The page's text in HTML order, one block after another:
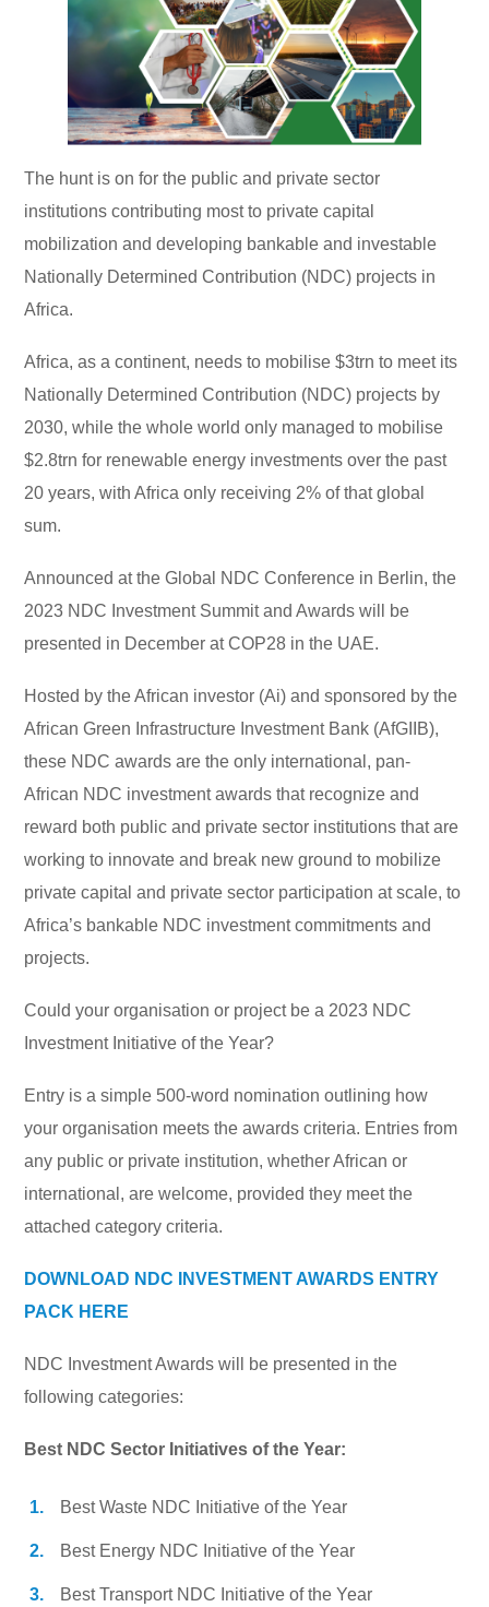
The hunt is on for the public and private sector
institutions contributing most to private capital
mobilization and developing bankable and investable
Nationally Determined Contribution (NDC) projects in
Africa.
Africa, as a continent, needs to mobilise $3trn to meet its
Nationally Determined Contribution (NDC) projects by
2030, while the whole world only managed to mobilise
$2.8trn for renewable energy investments over the past
20 years, with Africa only receiving 2% of that global
sum.
Announced at the Global NDC Conference in Berlin, the
2023 NDC Investment Summit and Awards will be
presented in December at COP28 in the UAE.
Hosted by the African investor (Ai) and sponsored by the
African Green Infrastructure Investment Bank (AfGIIB),
these NDC awards are the only international, pan-
African NDC investment awards that recognize and
reward both public and private sector institutions that are
working to innovate and break new ground to mobilize
private capital and private sector participation at scale, to
Africa’s bankable NDC investment commitments and
projects.
Could your organisation or project be a 2023 NDC
Investment Initiative of the Year?
Entry is a simple 500-word nomination outlining how
your organisation meets the awards criteria. Entries from
any public or private institution, whether African or
international, are welcome, provided they meet the
attached category criteria.
DOWNLOAD NDC INVESTMENT AWARDS ENTRY
PACK HERE
NDC Investment Awards will be presented in the
following categories:
Best NDC Sector Initiatives of the Year:
Best Waste NDC Initiative of the Year
Best Energy NDC Initiative of the Year
Best Transport NDC Initiative of the Year